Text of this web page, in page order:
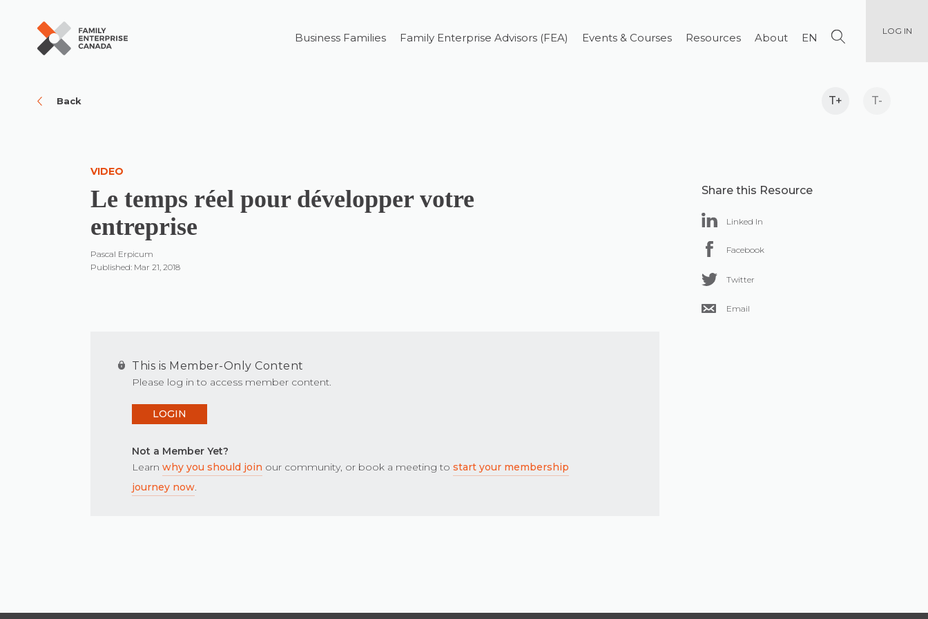
Business Families Family Enterprise Advisors (FEA) Events & Courses Resources About EN LOG IN
Back T+ T-
VIDEO
Le temps réel pour développer votre
entreprise
Pascal Erpicum
Published: Mar 21, 2018
This is Member-Only Content
Please log in to access member content.
LOGIN
Not a Member Yet?
Learn why you should join our community, or book a meeting to start your membership
journey now.
Share this Resource
Linked In
Facebook
Twitter
Email